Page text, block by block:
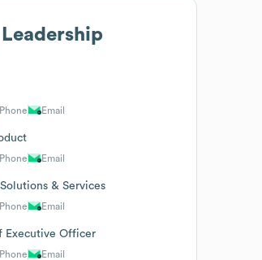
Email
Email
& Services
Email
Executive Officer
Email